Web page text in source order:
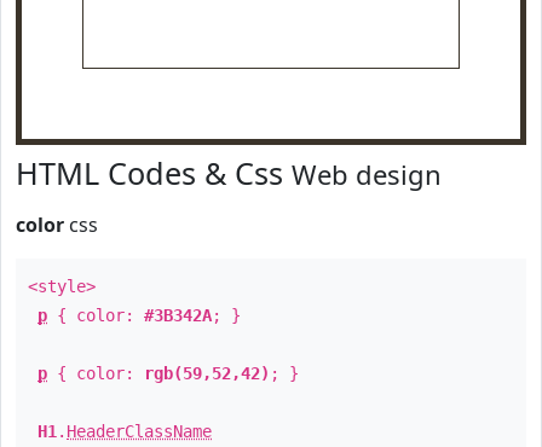
HTML Codes & Css Web design
color css
<style>
p { color: #3B342A; }
p { color: rgb(59,52,42) ; }
H1 . HeaderClassName